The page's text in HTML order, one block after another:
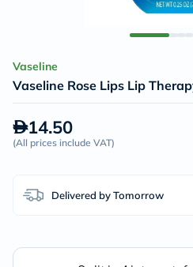
Vaseline
Vaseline Rose Lips Lip
14.50
(All prices include VAT)
Delivered by Tomorrow